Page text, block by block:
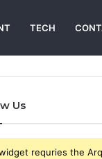
TECH
Us
requries the